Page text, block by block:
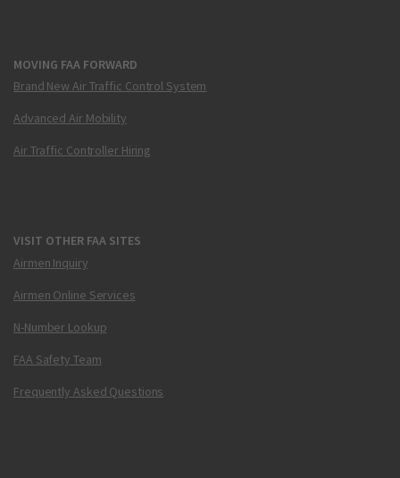
MOVING FAA FORWARD
Brand New Air Traffic Control System
Advanced Air Mobility
Air Traffic Controller Hiring
VISIT OTHER FAA SITES
Airmen Inquiry
Airmen Online Services
N-Number Lookup
FAA Safety Team
Frequently Asked Questions